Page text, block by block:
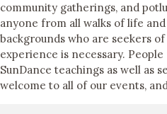
community gatherings, and
anyone from all walks of life
backgrounds who are seekers
experience is necessary.
SunDance teachings as well as
welcome to all of our events,